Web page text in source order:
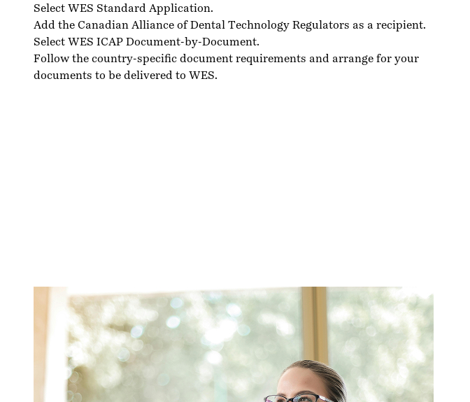
Select WES Standard Application.
Add the Canadian Alliance of Dental Technology Regulators as a recipient.
Select WES ICAP Document-by-Document.
Follow the country-specific document requirements and arrange for your
documents to be delivered to WES.